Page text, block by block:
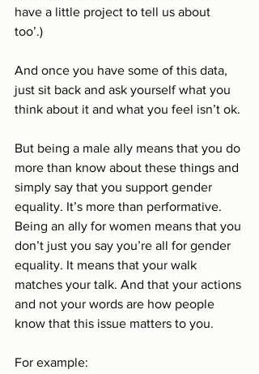
have a little project to tell us about
too’.)
And once you have some of this data,
just sit back and ask yourself what you
think about it and what you feel isn’t ok.
But being a male ally means that you do
more than know about these things and
simply say that you support gender
equality. It’s more than performative.
Being an ally for women means that you
don’t just you say you’re all for gender
equality. It means that your walk
matches your talk. And that your actions
and not your words are how people
know that this issue matters to you.
For example: